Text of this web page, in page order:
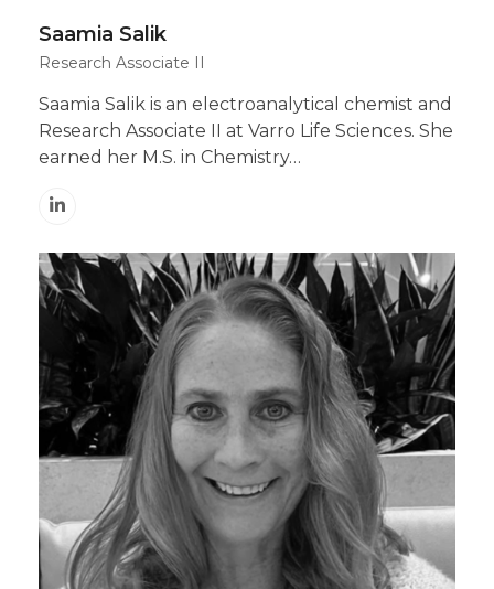
Saamia Salik
Research Associate II
Saamia Salik is an electroanalytical chemist and
Research Associate II at Varro Life Sciences. She
earned her M.S. in Chemistry…
Linkedin